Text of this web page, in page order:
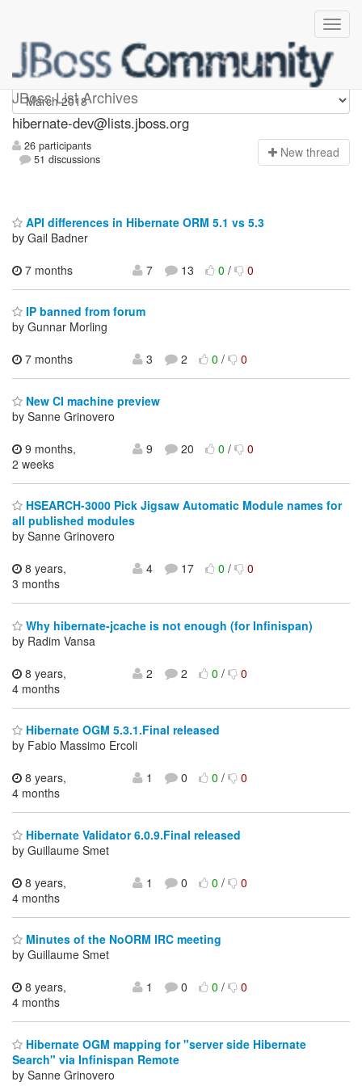
JBoss List Archives
hibernate-dev
hibernate-dev@lists.jboss.org
26 participants
51 discussions
New thread
API differences in Hibernate ORM 5.1 vs 5.3
by Gail Badner
7 months
7 13 0/ 0
IP banned from forum
by Gunnar Morling
7 months
3 2 0/ 0
New CI machine preview
by Sanne Grinovero
9 months,
2 weeks
9 20 0/ 0
HSEARCH-3000 Pick Jigsaw Automatic Module names for
all published modules
by Sanne Grinovero
8 years,
3 months
4 17 0/ 0
Why hibernate-jcache is not enough (for Infinispan)
by Radim Vansa
8 years,
4 months
2 2 0/ 0
Hibernate OGM 5.3.1.Final released
by Fabio Massimo Ercoli
8 years,
4 months
1 0 0/ 0
Hibernate Validator 6.0.9.Final released
by Guillaume Smet
8 years,
4 months
1 0 0/ 0
Minutes of the NoORM IRC meeting
by Guillaume Smet
8 years,
4 months
1 0 0/ 0
Hibernate OGM mapping for "server side Hibernate
Search" via Infinispan Remote
by Sanne Grinovero